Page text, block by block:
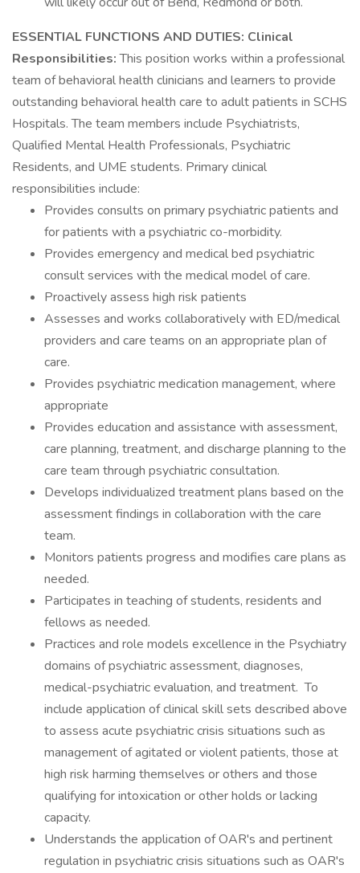
ESSENTIAL FUNCTIONS AND DUTIES: Clinical
Responsibilities:This position works within a professional
team of behavioral health clinicians and learners to provide
outstanding behavioral health care to adult patients in SCHS
Hospitals. The team members include Psychiatrists,
Qualified Mental Health Professionals, Psychiatric
Residents, and UME students. Primary clinical
responsibilities include:
Provides consults on primary psychiatric patients and
for patients with a psychiatric co-morbidity.
Provides emergency and medical bed psychiatric
consult services with the medical model of care.
Proactively assess high risk patients
Assesses and works collaboratively with ED/medical
providers and care teams on an appropriate plan of
care.
Provides psychiatric medication management, where
appropriate
Provides education and assistance with assessment,
care planning, treatment, and discharge planning to the
care team through psychiatric consultation.
Develops individualized treatment plans based on the
assessment findings in collaboration with the care
team.
Monitors patients progress and modifies care plans as
needed.
Participates in teaching of students, residents and
fellows as needed.
Practices and role models excellence in the Psychiatry
domains of psychiatric assessment, diagnoses,
medical-psychiatric evaluation, and treatment. To
include application of clinical skill sets described above
to assess acute psychiatric crisis situations such as
management of agitated or violent patients, those at
high risk harming themselves or others and those
qualifying for intoxication or other holds or lacking
capacity.
Understands the application of OAR's and pertinent
regulation in psychiatric crisis situations such as OAR's